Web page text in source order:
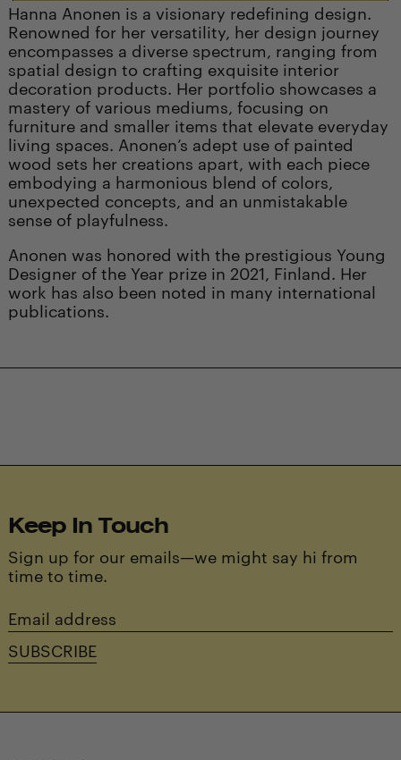
Hanna Anonen is a visionary redefining design.
Renowned for her versatility, her design journey
encompasses a diverse spectrum, ranging from
spatial design to crafting exquisite interior
decoration products. Her portfolio showcases a
mastery of various mediums, focusing on
furniture and smaller items that elevate everyday
living spaces. Anonen’s adept use of painted
wood sets her creations apart, with each piece
embodying a harmonious blend of colors,
unexpected concepts, and an unmistakable
sense of playfulness.
Anonen was honored with the prestigious Young
Designer of the Year prize in 2021, Finland. Her
work has also been noted in many international
publications.
Keep In Touch
Sign up for our emails—we might say hi from
time to time.
Email
address
SUBSCRIBE